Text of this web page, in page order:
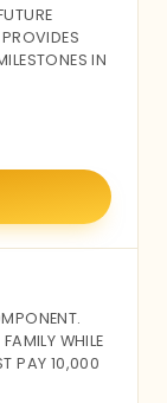
IN
WHILE
PAY 10,000